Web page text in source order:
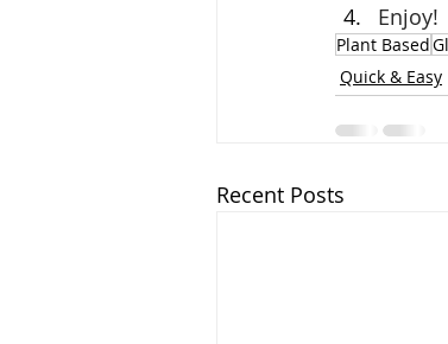
Enjoy!
Plant Based
Quick & Easy
Recent Posts